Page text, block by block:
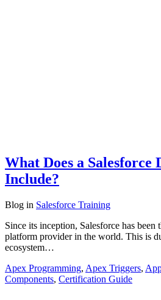
What Does a Salesforce
Include?
Blog in Salesforce Training
Since its inception, Salesforce has
platform provider in the world. This is
ecosystem…
Apex Programming, Apex Triggers,
Components, Certification Guide